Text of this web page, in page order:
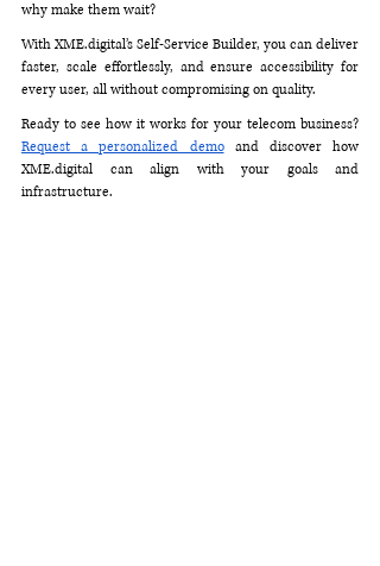
why make them wait?
With XME.digital’s Self-Service Builder, you can deliver
faster, scale effortlessly, and ensure accessibility for
every user, all without compromising on quality.
Request a personalized demo
XME.digital can align with your goals and
infrastructure.